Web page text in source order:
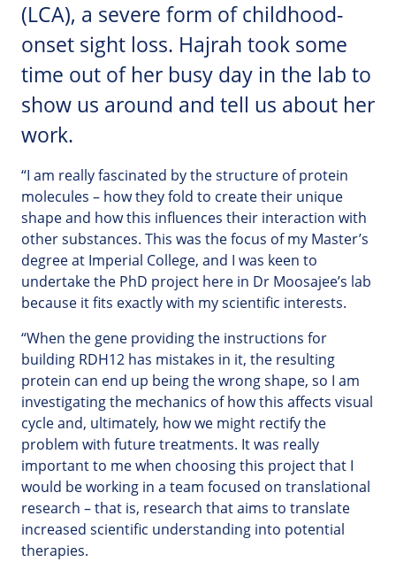
(LCA), a severe form of childhood-
onset sight loss. Hajrah took some
time out of her busy day in the lab to
show us around and tell us about her
work.
“I am really fascinated by the structure of protein
molecules – how they fold to create their unique
shape and how this influences their interaction with
other substances. This was the focus of my Master’s
degree at Imperial College, and I was keen to
undertake the PhD project here in Dr Moosajee’s lab
because it fits exactly with my scientific interests.
“When the gene providing the instructions for
building RDH12 has mistakes in it, the resulting
protein can end up being the wrong shape, so I am
investigating the mechanics of how this affects visual
cycle and, ultimately, how we might rectify the
problem with future treatments. It was really
important to me when choosing this project that I
would be working in a team focused on translational
research – that is, research that aims to translate
increased scientific understanding into potential
therapies.